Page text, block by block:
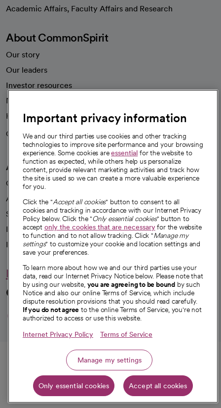
Call
Get directions
opens in a new tab
Academic Affairs, Faculty Affairs and Research
About CommonSpirit
Our story
Our leaders
Investor resources
News
Health blog
Careers
We're hiring!
A healthier future
Our impact
Advancing health equity
Sponsorships
Innovative care
Intellectual property and partnerships
Hello humankindness
Connect with us
opens in a new tab
opens in a new tab
opens in a new
opens in a new
opens in a
© 2026 CommonSpirit Health
HIPAA Notice of Privacy Practices Legal Notices Internet Privacy Notice
Online Accessibility Notice| Organized Health Care Arrangement (OHCA)
opens in a new tab
Patient Rights and Responsibilities|Price Transparency
Important privacy information
We and our third parties use cookies and other tracking
technologies to improve site performance and your browsing
experience. Some cookies areessential for the website to
function as expected, while others help us personalize
content, provide relevant marketing activities and track how
the site is used so we can create a more valuable experience
for you.
Click the "Accept all cookies" button to consent to all
cookies and tracking in accordance with our Internet Privacy
Policy below. Click the "Only essential cookies" button to
accept only the cookies that are necessaryfor the website
to function and to not allow tracking. Click "Manage my
settings" to customize your cookie and location settings and
save your preferences.
To learn more about how we and our third parties use your
data, read our Internet Privacy Notice below. Please note that
by using our website, you are agreeing to be bound by such
Notice and also our online Terms of Service, which include
dispute resolution provisions that you should read carefully.
If you do not agree to the online Terms of Service, you're not
authorized to access or use this website.
Internet Privacy Policy Terms of Service
Manage my settings
Only essential cookies Accept all cookies